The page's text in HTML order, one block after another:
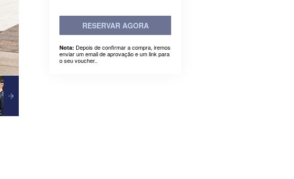
RESERVAR AGORA
Nota: Depois de confirmar a compra, iremos
enviar um email de aprovação e um link para
o seu voucher..